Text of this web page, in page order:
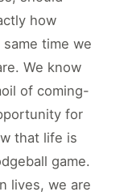
how
time we
We know
of coming-
for
that life is
game.
lives, we are